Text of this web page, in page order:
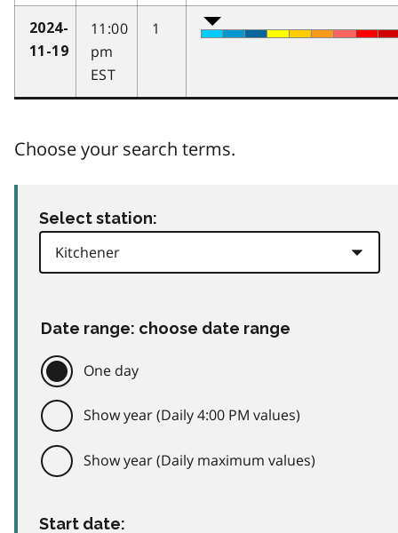
2024-
11-19
11:00
pm
EST
1
Choose your search terms.
Select station:
Date range: choose date range
One day
Show year (Daily 4:00 PM values)
Show year (Daily maximum values)
Start date: